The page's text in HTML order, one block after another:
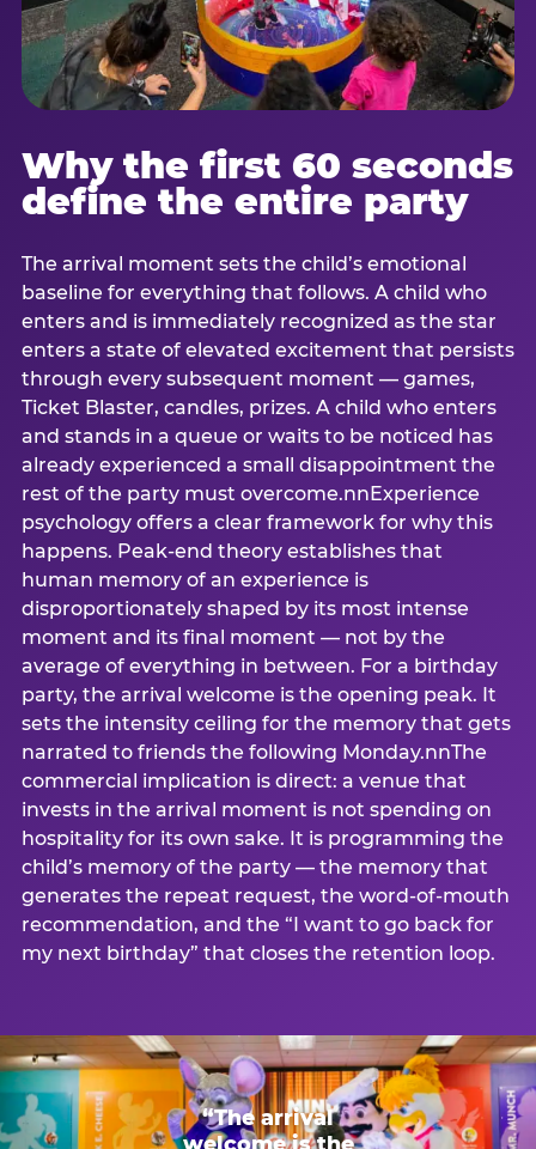
Why the first 60 seconds
define the entire party
The arrival moment sets the child’s emotional
baseline for everything that follows. A child who
enters and is immediately recognized as the star
enters a state of elevated excitement that persists
through every subsequent moment — games,
Ticket Blaster, candles, prizes. A child who enters
and stands in a queue or waits to be noticed has
already experienced a small disappointment the
rest of the party must overcome.nnExperience
psychology offers a clear framework for why this
happens. Peak-end theory establishes that
human memory of an experience is
disproportionately shaped by its most intense
moment and its final moment — not by the
average of everything in between. For a birthday
party, the arrival welcome is the opening peak. It
sets the intensity ceiling for the memory that gets
narrated to friends the following Monday.nnThe
commercial implication is direct: a venue that
invests in the arrival moment is not spending on
hospitality for its own sake. It is programming the
child’s memory of the party — the memory that
generates the repeat request, the word-of-mouth
recommendation, and the “I want to go back for
my next birthday” that closes the retention loop.
“The arrival
welcome is the